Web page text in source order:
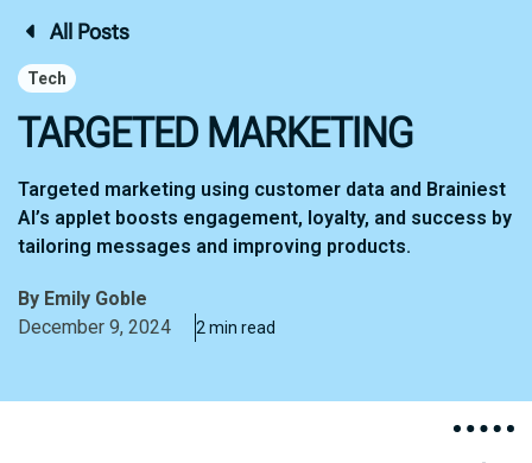
All Posts
Tech
TARGETED MARKETING
Targeted marketing using customer data and Brainiest
AI’s applet boosts engagement, loyalty, and success by
tailoring messages and improving products.
By Emily Goble
December 9, 2024
2 min read